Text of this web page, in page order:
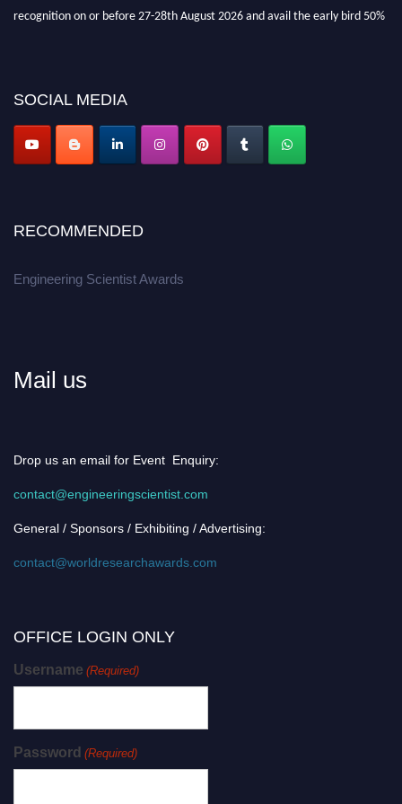
recognition on or before 27-28th August 2026 and avail the early bird 50%
Apply now at engineeringscientist.com
SOCIAL MEDIA
RECOMMENDED
Engineering Scientist Awards
Mail us
Drop us an email for Event Enquiry:
contact@engineeringscientist.com
General / Sponsors / Exhibiting / Advertising:
contact@worldresearchawards.com
OFFICE LOGIN ONLY
Username (Required)
Password (Required)